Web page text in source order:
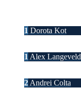
1 Dorota Kot
1 Alex Langeveld
2 Andrei Colta